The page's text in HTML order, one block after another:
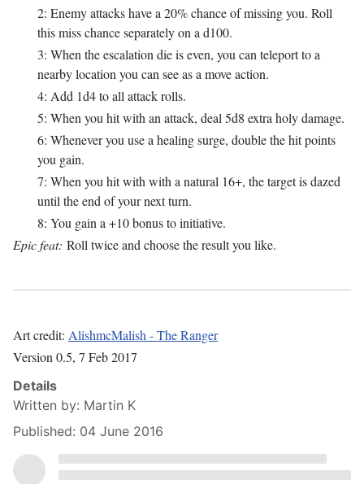
2: Enemy attacks have a 20% chance of missing you. Roll
this miss chance separately on a d100.
3: When the escalation die is even, you can teleport to a
nearby location you can see as a move action.
4: Add 1d4 to all attack rolls.
5: When you hit with an attack, deal 5d8 extra holy damage.
6: Whenever you use a healing surge, double the hit points
you gain.
7: When you hit with with a natural 16+, the target is dazed
until the end of your next turn.
8: You gain a +10 bonus to initiative.
Epic feat: Roll twice and choose the result you like.
Art credit: AlishmcMalish - The Ranger
Version 0.5, 7 Feb 2017
Details
Written by: Martin K
Published: 04 June 2016